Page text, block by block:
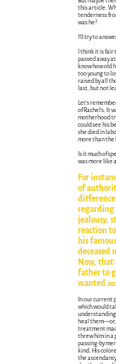
this article.
tenderness
was he?
I'll try to
I think it is fair
passed away
know how old
too young to
raised by all
last, but not
Let's
of Rachel's. It
motherhood
could see his
she died in
more than the
Is it much of
was more like
For
of
regarding
jealousy,
reaction
his
deceased
Now, that
father to
wanted
In our current
which would
understanding
heal them—or,
treatment
threw him in a
passing-by
kind. His
the